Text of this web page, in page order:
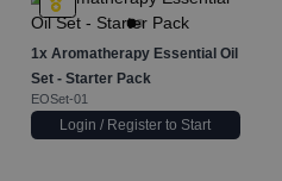
1x Aromatherapy Essential Oil
Set - Starter Pack
EOSet-01
Login / Register to Start